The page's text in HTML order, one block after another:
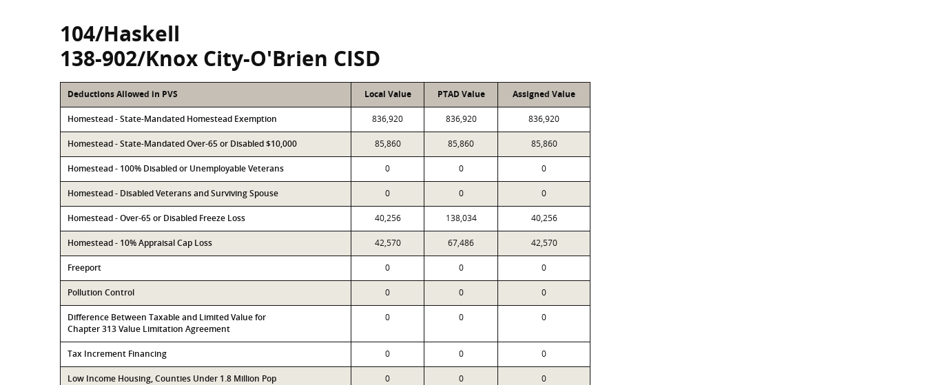
104/Haskell
138-902/Knox City-O'Brien CISD
Deductions Allowed in PVS Local Value PTAD Value Assigned Value
Homestead - State-Mandated Homestead Exemption 836,920 836,920 836,920
Homestead - State-Mandated Over-65 or Disabled $10,000 85,860 85,860 85,860
Homestead - 100% Disabled or Unemployable Veterans 0 0 0
Homestead - Disabled Veterans and Surviving Spouse 0 0 0
Homestead - Over-65 or Disabled Freeze Loss 40,256 138,034 40,256
Homestead - 10% Appraisal Cap Loss 42,570 67,486 42,570
Freeport 0 0 0
Pollution Control 0 0 0
Difference Between Taxable and Limited Value for
Chapter 313 Value Limitation Agreement
0 0 0
Tax Increment Financing 0 0 0
Low Income Housing, Counties Under 1.8 Million Pop 0 0 0